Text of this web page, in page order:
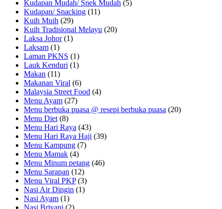
Kudapan Mudah/ Snek Mudah (5)
Kudapan/ Snacking (11)
Kuih Muih (29)
Kuih Tradisional Melayu (20)
Laksa Johor(1)
Laksam (1)
Laman PKNS (1)
Lauk Kenduri (1)
Makan (11)
Makanan Viral (6)
Malaysia Street Food (4)
Menu Ayam (27)
Menu berbuka puasa @ resepi berbuka puasa (20)
Menu Diet (8)
Menu Hari Raya (43)
Menu Hari Raya Haji (39)
Menu Kampung (7)
Menu Mamak (4)
Menu Minum petang (46)
Menu Sarapan (12)
Menu Viral PKP(3)
Nasi Air Dingin (1)
Nasi Ayam (1)
Nasi Briyani (2)